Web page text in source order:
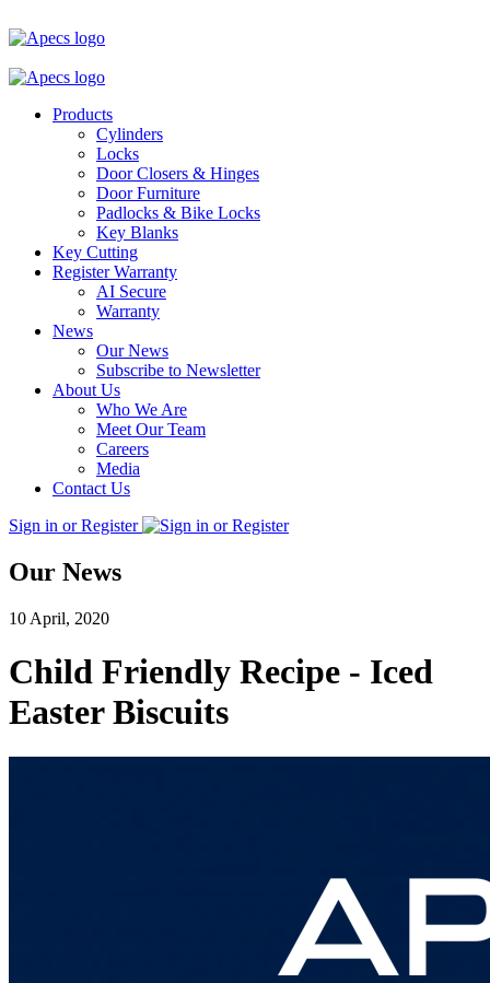
Products
Cylinders
Locks
Door Closers & Hinges
Door Furniture
Padlocks & Bike Locks
Key Blanks
Key Cutting
Register Warranty
AI Secure
Warranty
News
Our News
Subscribe to Newsletter
About Us
Who We Are
Meet Our Team
Careers
Media
Contact Us
Sign in or Register
Our News
10 April, 2020
Child Friendly Recipe - Iced
Easter Biscuits